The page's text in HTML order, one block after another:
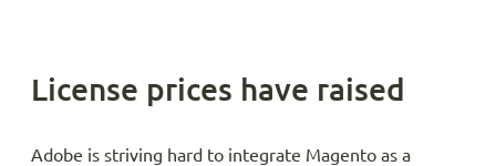
License prices have raised
Adobe is striving hard to integrate Magento as a